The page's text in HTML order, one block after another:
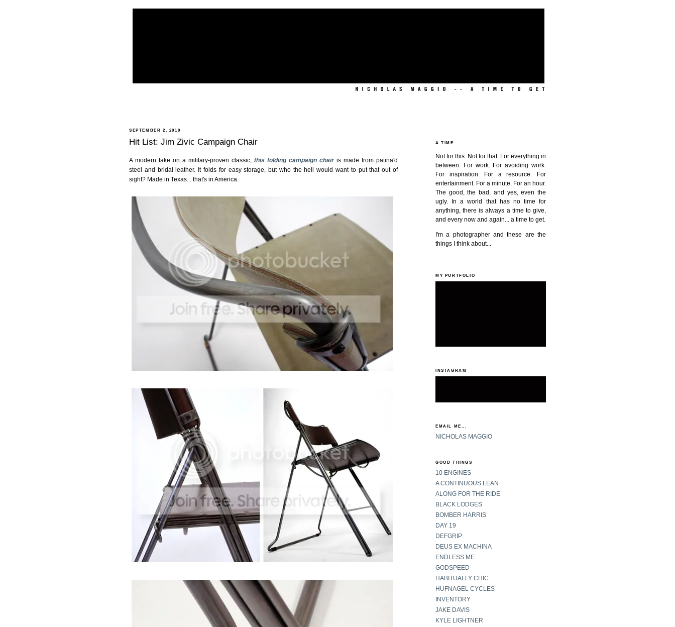
SEPTEMBER 2, 2010
Hit List: Jim Zivic Campaign Chair
A modern take on a military-proven classic, this folding campaign chair is made from patina'd
steel and bridal leather. It folds for easy storage, but who the hell would want to put that out of
sight? Made in Texas... that's in America.
A TIME
Not for this. Not for that. For everything in
between. For work. For avoiding work.
For inspiration. For a resource. For
entertainment. For a minute. For an hour.
The good, the bad, and yes, even the
ugly. In a world that has no time for
anything, there is always a time to give,
and every now and again... a time to get.
I'm a photographer and these are the
things I think about...
MY PORTFOLIO
INSTAGRAM
EMAIL ME...
NICHOLAS MAGGIO
GOOD THINGS
10 ENGINES
A CONTINUOUS LEAN
ALONG FOR THE RIDE
BLACK LODGES
BOMBER HARRIS
DAY 19
DEFGRIP
DEUS EX MACHINA
ENDLESS ME
GODSPEED
HABITUALLY CHIC
HUFNAGEL CYCLES
INVENTORY
JAKE DAVIS
KYLE LIGHTNER